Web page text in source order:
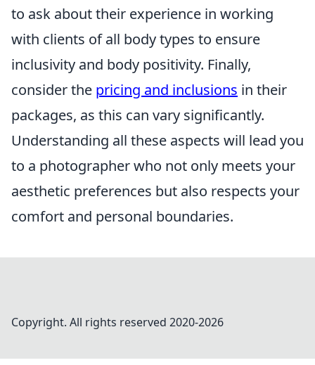
to ask about their experience in working
with clients of all body types to ensure
inclusivity and body positivity. Finally,
consider the pricing and inclusions in their
packages, as this can vary significantly.
Understanding all these aspects will lead you
to a photographer who not only meets your
aesthetic preferences but also respects your
comfort and personal boundaries.
Copyright. All rights reserved 2020-2026